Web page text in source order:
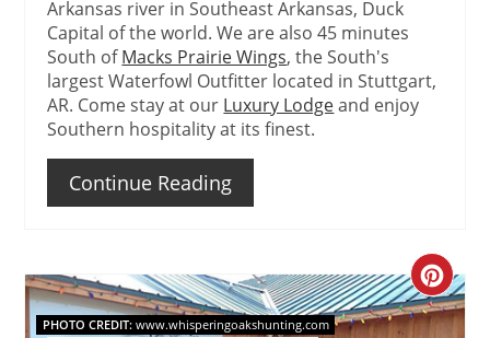
Arkansas river in Southeast Arkansas, Duck
Capital of the world. We are also 45 minutes
South ofMacks Prairie Wings, the South's
largest Waterfowl Outfitter located in Stuttgart,
AR. Come stay at our Luxury Lodgeand enjoy
Southern hospitality at its finest.
Continue Reading
Create
PHOTO CREDIT:www.whisperingoakshunting.com